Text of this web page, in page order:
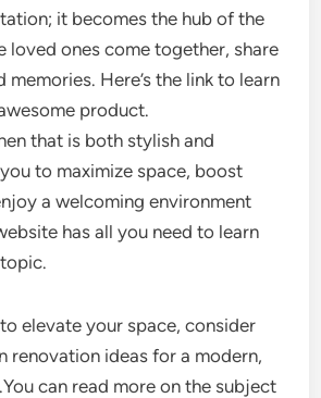
it becomes the hub of the
loved ones come together, share
memories. Here’s the link to learn
product.
that is both stylish and
to maximize space, boost
a welcoming environment
has all you need to learn
elevate your space, consider
renovation ideas for a modern,
can read more on the subject